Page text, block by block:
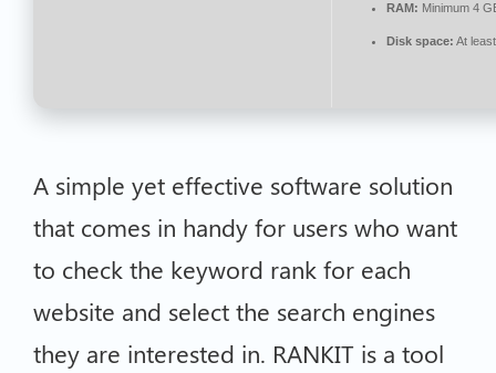
RAM: Minimum 4
Disk space: At
A simple yet effective software solution
that comes in handy for users who want
to check the keyword rank for each
website and select the search engines
they are interested in. RANKIT is a tool